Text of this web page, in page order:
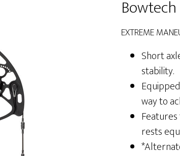
EXTREME
Short
stability.
way to
rests